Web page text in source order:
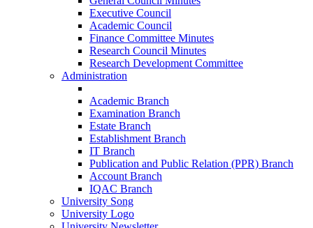
Executive Council
Academic Council
Finance Committee Minutes
Research Council Minutes
Research Development Committee
Administration
Academic Branch
Examination Branch
Estate Branch
Establishment Branch
IT Branch
Publication and Public Relation (PPR) Branch
Account Branch
IQAC Branch
University Song
University Logo